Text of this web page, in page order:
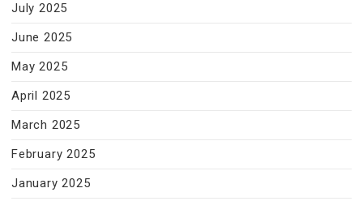
July 2025
June 2025
May 2025
April 2025
March 2025
February 2025
January 2025